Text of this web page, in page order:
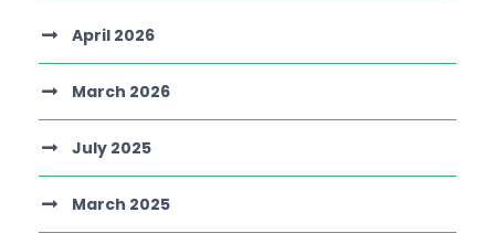
April 2026
March 2026
July 2025
March 2025